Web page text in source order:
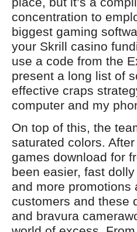
concentration to
biggest gaming
your Skrill casino
use a code from the
present a long list of
effective craps
computer and my
On top of this, the
saturated colors.
games download for
been easier, fast
and more promotions
customers and these
and bravura